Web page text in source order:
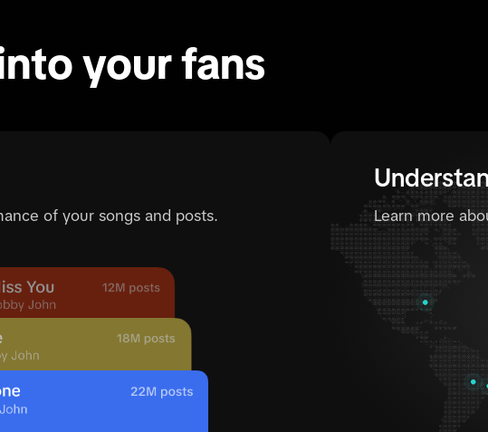
your fans
of your songs and posts. Learn more